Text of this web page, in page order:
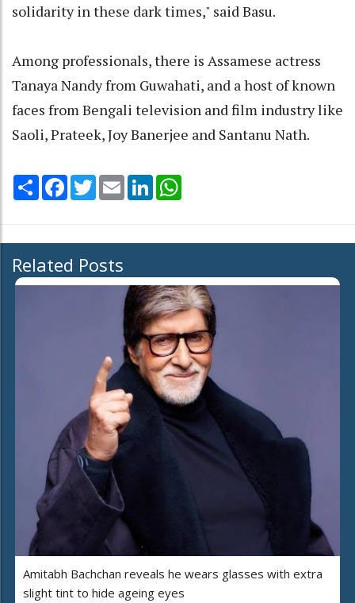
solidarity in these dark times," said Basu.
Among professionals, there is Assamese actress
Tanaya Nandy from Guwahati, and a host of known
faces from Bengali television and film industry like
Saoli, Prateek, Joy Banerjee and Santanu Nath.
Share Facebook
TwitterEmail LinkedIn
Related Posts
Amitabh Bachchan reveals he wears glasses with extra
slight tint to hide ageing eyes